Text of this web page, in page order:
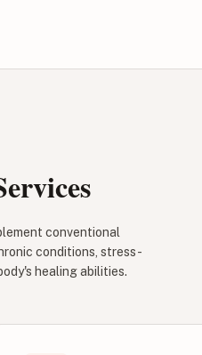
conventional
conditions, stress-
healing abilities.